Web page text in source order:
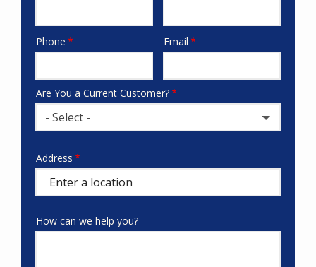
Contact
Phone Email
Are You a Current Customer?
- Select -
Address
(autocomplete)
Address
How can we help you?